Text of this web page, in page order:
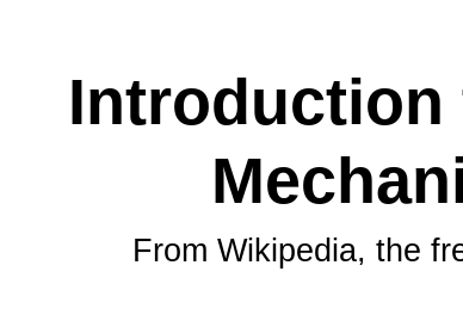
Introduction
From Wikipedia, the